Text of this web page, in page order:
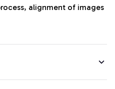
alignment of images